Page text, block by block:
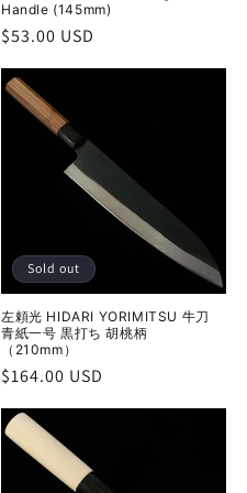
Handle (145mm)
Regular
$53.00 USD
Sold out
左頼光 HIDARI YORIMITSU 牛刀
青紙一号 黒打ち 胡桃柄
（210mm）
Regular
$164.00 USD